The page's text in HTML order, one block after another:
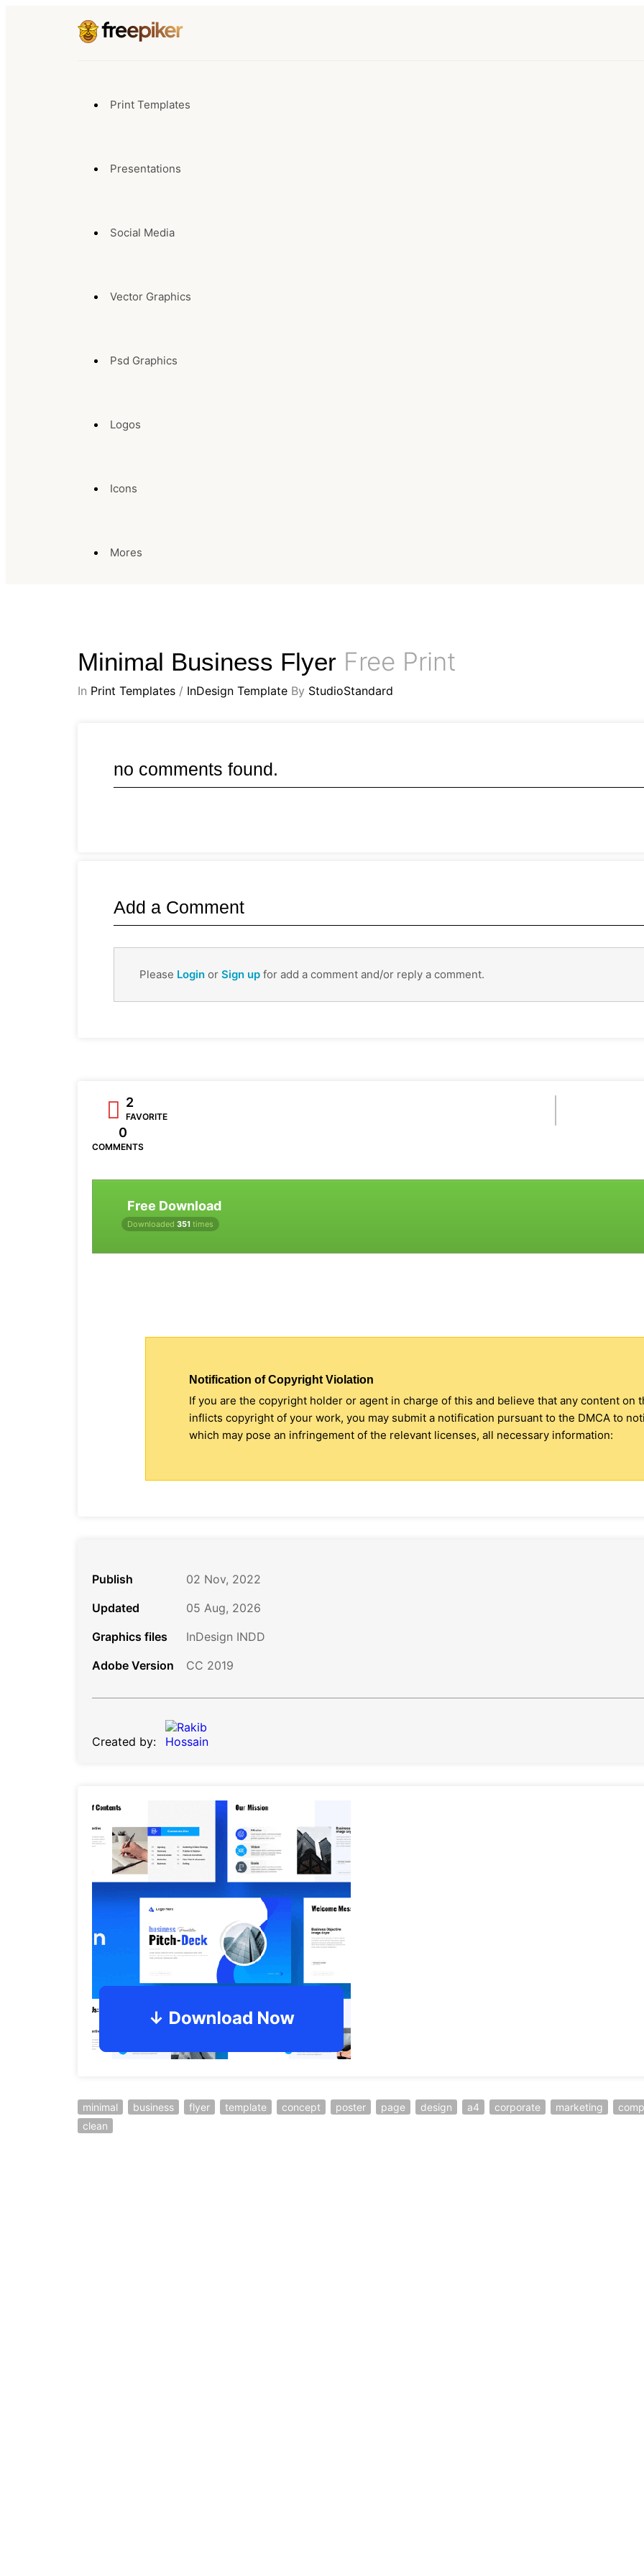
Print Templates
Presentations
Social Media
Vector Graphics
Psd Graphics
Logos
Icons
Mores
Minimal Business Flyer Free Print
In Print Templates / InDesign Template By StudioStandard
no comments found.
Add a Comment
Please Login or Sign up for add a comment and/or reply a comment.
2
FAVORITE
0
COMMENTS
Free Download
Downloaded 351 times
Notification of Copyright Violation
If you are the copyright holder or agent in charge of this and believe that any content on
inflicts copyright of your work, you may submit a notification pursuant to the DMCA to
which may pose an infringement of the relevant licenses, all necessary information:
Publish
02 Nov, 2022
Updated
05 Aug, 2026
Graphics files
InDesign INDD
Adobe Version
CC 2019
Created by:
minimal business flyer template concept poster page design a4 corporate marketing
clean